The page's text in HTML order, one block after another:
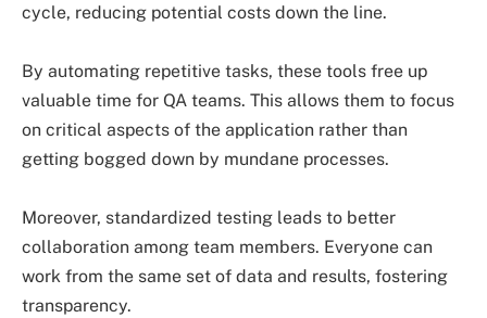
cycle, reducing potential costs down the line.
By automating repetitive tasks, these tools free up
valuable time for QA teams. This allows them to focus
on critical aspects of the application rather than
getting bogged down by mundane processes.
Moreover, standardized testing leads to better
collaboration among team members. Everyone can
work from the same set of data and results, fostering
transparency.